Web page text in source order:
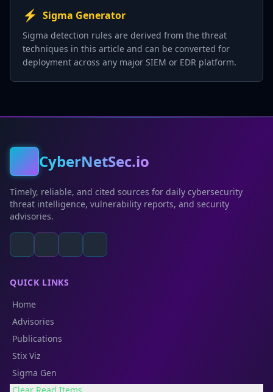
⚡ Sigma Generator
Sigma detection rules are derived from the threat
techniques in this article and can be converted for
deployment across any major SIEM or EDR platform.
CyberNetSec.io
Timely, reliable, and cited sources for daily cybersecurity
threat intelligence, vulnerability reports, and security
advisories.
QUICK LINKS
Home
Advisories
Publications
Stix Viz
Sigma Gen